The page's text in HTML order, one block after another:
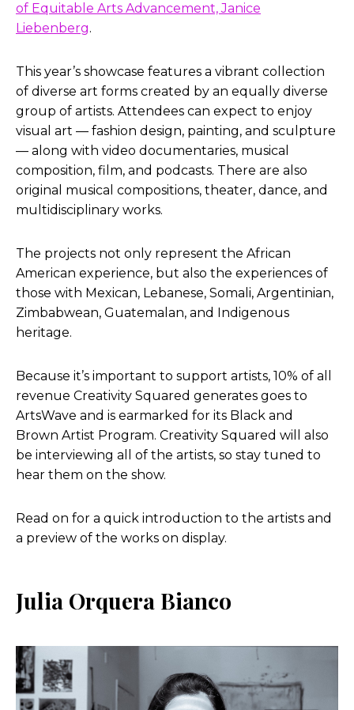
of Equitable Arts Advancement, Janice
Liebenberg.
This year’s showcase features a vibrant collection
of diverse art forms created by an equally diverse
group of artists. Attendees can expect to enjoy
visual art — fashion design, painting, and sculpture
— along with video documentaries, musical
composition, film, and podcasts. There are also
original musical compositions, theater, dance, and
multidisciplinary works.
The projects not only represent the African
American experience, but also the experiences of
those with Mexican, Lebanese, Somali, Argentinian,
Zimbabwean, Guatemalan, and Indigenous
heritage.
Because it’s important to support artists, 10% of all
revenue Creativity Squared generates goes to
ArtsWave and is earmarked for its Black and
Brown Artist Program. Creativity Squared will also
be interviewing all of the artists, so stay tuned to
hear them on the show.
Read on for a quick introduction to the artists and
a preview of the works on display.
Julia Orquera Bianco